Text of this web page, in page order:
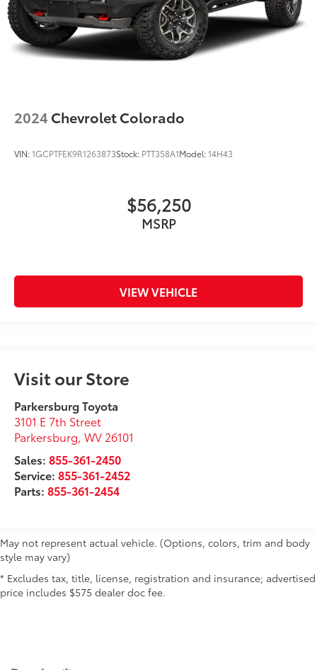
2024 Chevrolet Colorado
VIN:1GCPTFEK9R1263873Stock: PTT358A1Model:14H43
$56,250
MSRP
VIEW VEHICLE
Visit our Store
Parkersburg Toyota
3101 E 7th Street
Parkersburg,WV 26101
Sales:855-361-2450
Service:855-361-2452
Parts:855-361-2454
May not represent actual vehicle. (Options, colors, trim and body
style may vary)
* Excludes tax, title, license, registration and insurance; advertised
price includes $575 dealer doc fee.